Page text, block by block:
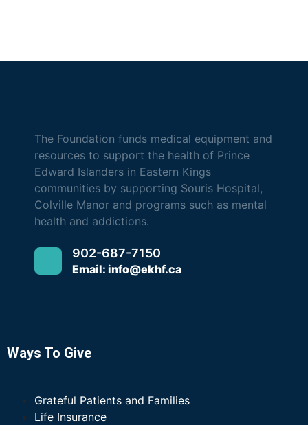
The Foundation funds medical equipment and
resources to support the health of Prince
Edward Islanders in Eastern Kings
communities by supporting Souris Hospital,
Colville Manor and programs such as mental
health and addictions.
902-687-7150
Email: info@ekhf.ca
Ways To Give
Grateful Patients and Families
Life Insurance